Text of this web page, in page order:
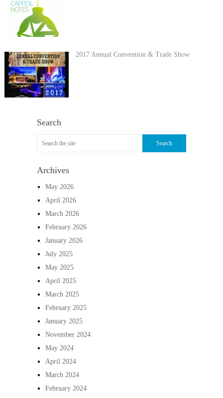
2017 Annual Convention & Trade Show
Search
Archives
May 2026
April 2026
March 2026
February 2026
January 2026
July 2025
May 2025
April 2025
March 2025
February 2025
January 2025
November 2024
May 2024
April 2024
March 2024
February 2024